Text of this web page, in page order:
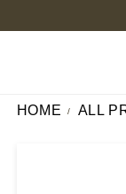
HOME ALL